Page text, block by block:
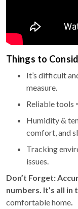
Things to
It’s difficult
measure.
Reliable tools
Humidity &
comfort, and
Tracking
issues.
Don’t Forget:
numbers. It’s all
comfortable home.